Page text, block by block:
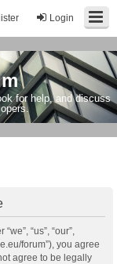
Login
for help, and discuss
“us”, “our”,
forum”), you agree
agree to be legally